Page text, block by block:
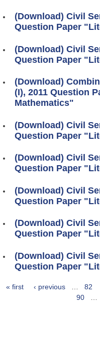
(Download) Civil
Question Paper
(Download) Civil
Question Paper
(Download)
(I), 2011 Question
Mathematics"
(Download) Civil
Question Paper
(Download) Civil
Question Paper
(Download) Civil
Question Paper
(Download) Civil
Question Paper
(Download) Civil
Question Paper
« first ‹ previous … 82
90
…